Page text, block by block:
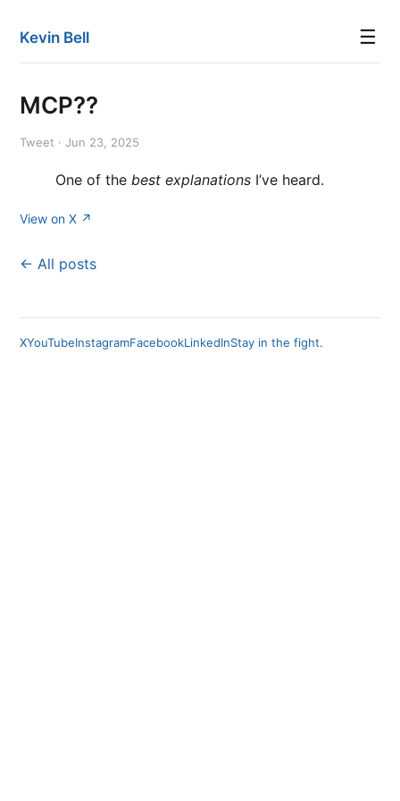
Kevin Bell ☰
MCP??
Tweet · Jun 23, 2025
One of the best explanations I’ve heard.
View on X ↗
← All posts
XYouTubeInstagramFacebookLinkedInStay in the fight.